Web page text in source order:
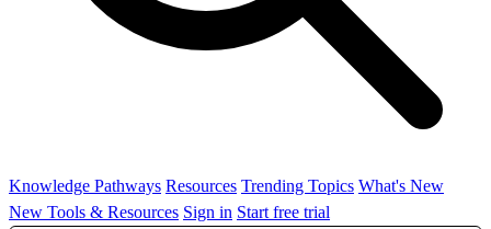
Knowledge Pathways Resources Trending Topics What's New
New Tools & Resources Sign in Start free trial